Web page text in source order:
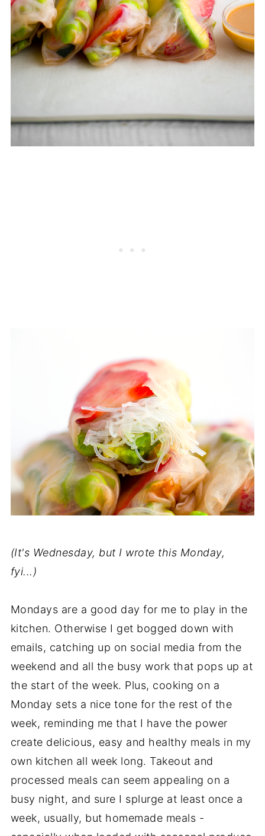
(It's Wednesday, but I wrote this Monday,
fyi...)
Mondays are a good day for me to play in the
kitchen. Otherwise I get bogged down with
emails, catching up on social media from the
weekend and all the busy work that pops up at
the start of the week. Plus, cooking on a
Monday sets a nice tone for the rest of the
week, reminding me that I have the power
create delicious, easy and healthy meals in my
own kitchen all week long. Takeout and
processed meals can seem appealing on a
busy night, and sure I splurge at least once a
week, usually, but homemade meals -